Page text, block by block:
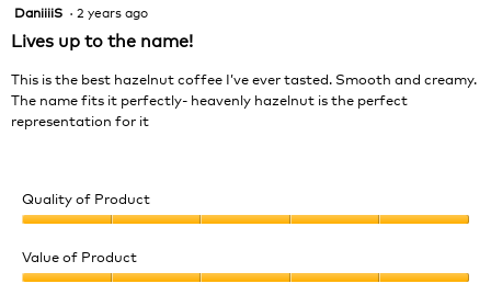
5
of
DaniiiiS · 2 years ago
Lives up to the name!
This is the best hazelnut coffee I’ve ever tasted. Smooth and creamy.
The name fits it perfectly- heavenly hazelnut is the perfect
representation for it
Quality of Product
of
Product,
Value of Product